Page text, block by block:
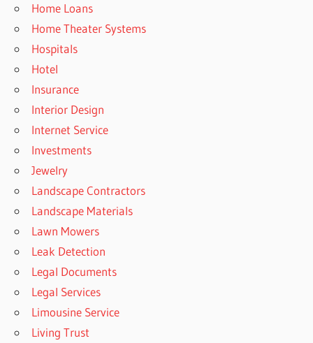
Home Loans
Home Theater Systems
Hospitals
Hotel
Insurance
Interior Design
Internet Service
Investments
Jewelry
Landscape Contractors
Landscape Materials
Lawn Mowers
Leak Detection
Legal Documents
Legal Services
Limousine Service
Living Trust